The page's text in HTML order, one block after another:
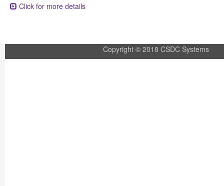
Click for more details
Copyright © 2018 CSDC Systems